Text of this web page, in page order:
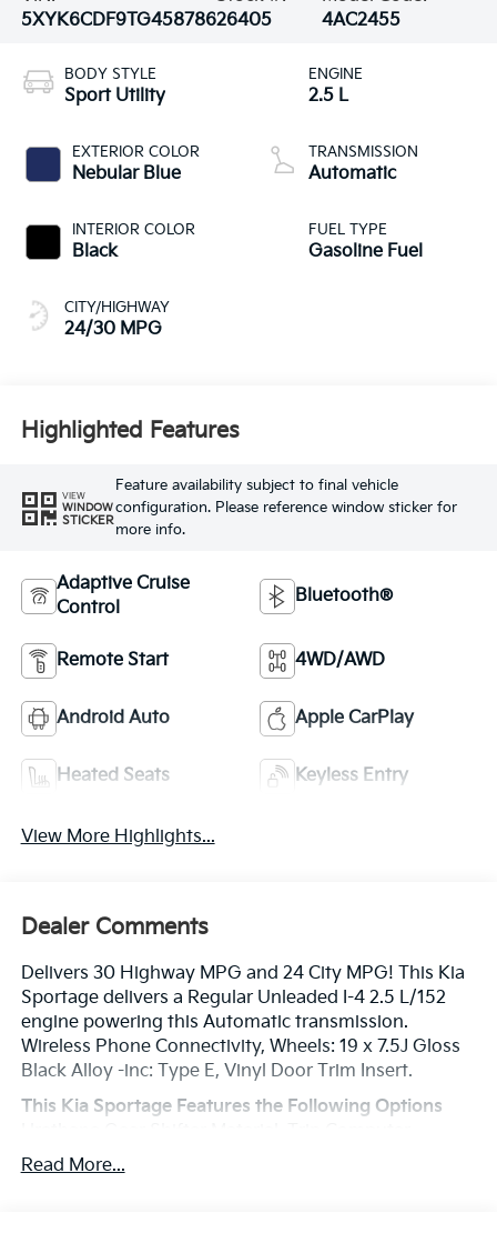
5XYK6CDF9TG45878626405
4AC2455
BODY STYLE
Sport Utility
EXTERIOR COLOR
Nebular Blue
INTERIOR COLOR
Black
CITY/HIGHWAY
24/30 MPG
ENGINE
2.5 L
TRANSMISSION
Automatic
FUEL TYPE
Gasoline Fuel
Highlighted Features
VIEW
WINDOW
STICKER
Feature availability subject to final vehicle
configuration. Please reference window sticker for
more info.
Adaptive Cruise
Control
Bluetooth®
Remote Start 4WD/AWD
Android Auto Apple CarPlay
Heated Seats Keyless Entry
View More Highlights...
Dealer Comments
Delivers 30 Highway MPG and 24 City MPG! This Kia
Sportage delivers a Regular Unleaded I-4 2.5 L/152
engine powering this Automatic transmission.
Wireless Phone Connectivity, Wheels: 19 x 7.5J Gloss
Black Alloy -inc: Type E, Vinyl Door Trim Insert.
This Kia Sportage Features the Following Options
Transmission: 8-Speed Automatic -inc: shift-by-cable,
Read More...